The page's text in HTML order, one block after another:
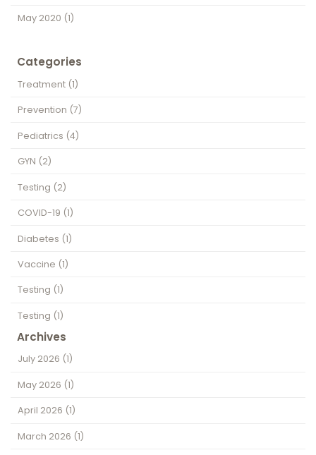
May 2020 (1)
Categories
Treatment (1)
Prevention (7)
Pediatrics (4)
GYN (2)
Testing (2)
COVID-19 (1)
Diabetes (1)
Vaccine (1)
Testing (1)
Testing (1)
Archives
July 2026 (1)
May 2026 (1)
April 2026 (1)
March 2026 (1)